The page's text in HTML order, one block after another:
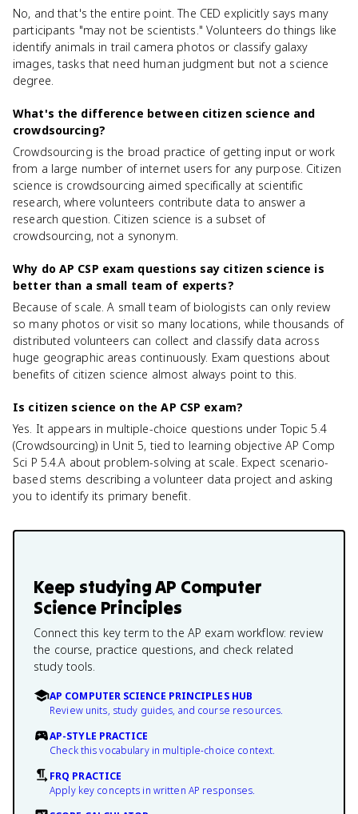
No, and that's the entire point. The CED explicitly says many
participants "may not be scientists." Volunteers do things like
identify animals in trail camera photos or classify galaxy
images, tasks that need human judgment but not a science
degree.
What's the difference between citizen science and
crowdsourcing?
Crowdsourcing is the broad practice of getting input or work
from a large number of internet users for any purpose. Citizen
science is crowdsourcing aimed specifically at scientific
research, where volunteers contribute data to answer a
research question. Citizen science is a subset of
crowdsourcing, not a synonym.
Why do AP CSP exam questions say citizen science is
better than a small team of experts?
Because of scale. A small team of biologists can only review
so many photos or visit so many locations, while thousands of
distributed volunteers can collect and classify data across
huge geographic areas continuously. Exam questions about
benefits of citizen science almost always point to this.
Is citizen science on the AP CSP exam?
Yes. It appears in multiple-choice questions under Topic 5.4
(Crowdsourcing) in Unit 5, tied to learning objective AP Comp
Sci P 5.4.A about problem-solving at scale. Expect scenario-
based stems describing a volunteer data project and asking
you to identify its primary benefit.
Keep studyingAP Computer
Science Principles
Connect this key term to the AP exam workflow: review
the course, practice questions, and check related
study tools.
AP COMPUTER SCIENCE PRINCIPLES HUB
Review units, study guides, and course resources.
AP-STYLE PRACTICE
Check this vocabulary in multiple-choice context.
FRQ PRACTICE
Apply key concepts in written AP responses.